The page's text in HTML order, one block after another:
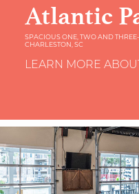
Atlantic
SPACIOUS ONE, TWO AND
CHARLESTON, SC
LEARN MORE